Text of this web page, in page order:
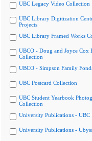
UBC Legacy Video Collection
UBC Library Digitization
Projects
UBC Library Framed Works
UBCO - Doug and Joyce Cox
Collection
UBCO - Simpson Family
UBC Postcard Collection
UBC Student Yearbook
Collection
University Publications - UBC
University Publications -